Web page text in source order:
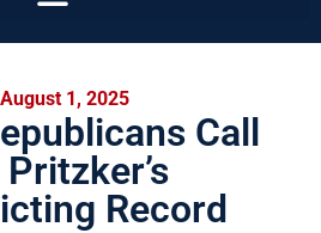
August 1, 2025
Call
Record